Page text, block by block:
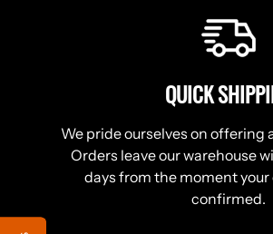
QUICK
We pride ourselves on offering
Orders leave our warehouse
days from the moment your
confirmed.